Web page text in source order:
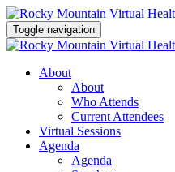
Toggle navigation
About
About
Who Attends
Current Attendees
Virtual Sessions
Agenda
Agenda